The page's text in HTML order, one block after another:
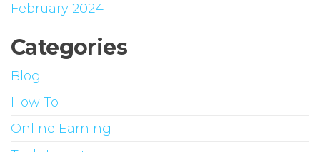
February 2024
Categories
Blog
How To
Online Earning